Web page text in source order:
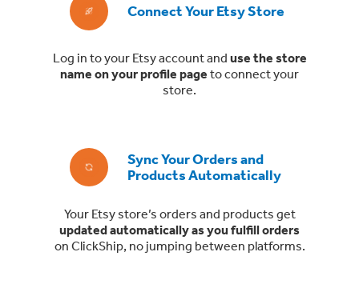
Connect Your Etsy Store
Log in to your Etsy account and use the store
name on your profile page to connect your
store.
Sync Your Orders and
Products Automatically
Your Etsy store’s orders and products get
updated automatically as you fulfill orders
on ClickShip, no jumping between platforms.